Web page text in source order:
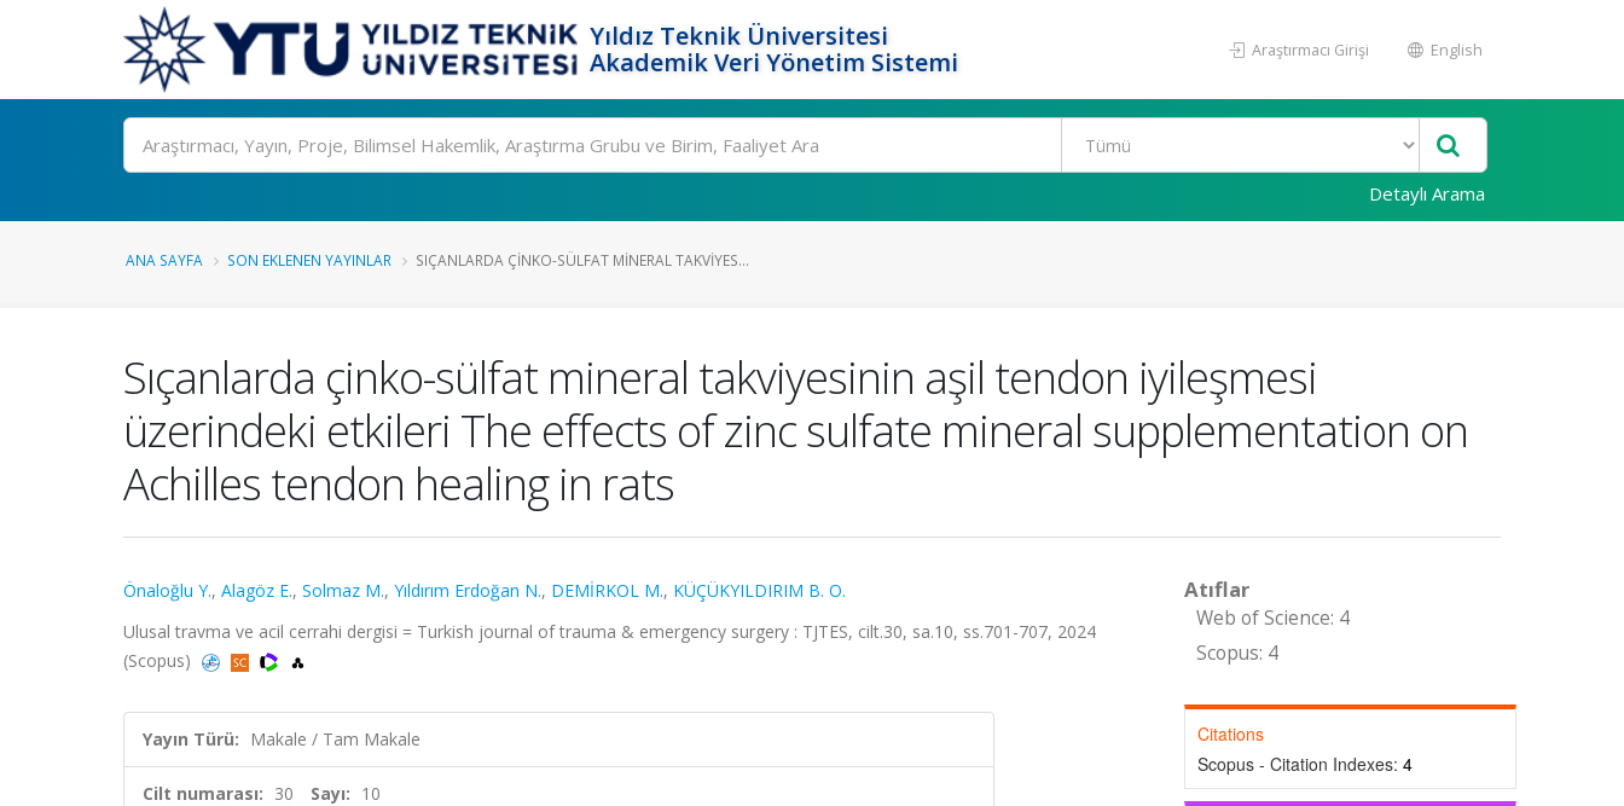
Yıldız Teknik Üniversitesi
Akademik Veri Yönetim Sistemi
Araştırmacı Girişi English
Ara
Detaylı Arama
ANA SAYFA SON EKLENEN YAYINLAR SIÇANLARDA ÇINKO-SÜLFAT MINERAL TAKVIYES...
Sıçanlarda çinko-sülfat mineral takviyesinin aşil tendon iyileşmesi
üzerindeki etkileri The effects of zinc sulfate mineral supplementation on
Achilles tendon healing in rats
Önaloğlu Y., Alagöz E., Solmaz M., Yıldırım Erdoğan N., DEMİRKOL M., KÜÇÜKYILDIRIM B. O.
Ulusal travma ve acil cerrahi dergisi = Turkish journal of trauma & emergency surgery : TJTES, cilt.30, sa.10, ss.701-707, 2024
(Scopus)
Yayın Türü: Makale / Tam Makale
Cilt numarası: 30 Sayı: 10
Atıflar
Web of Science: 4
Scopus: 4
Citations
Scopus - Citation Indexes: 4